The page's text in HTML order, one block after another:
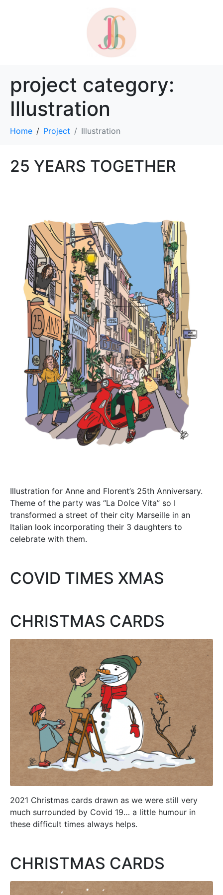
project category:
Illustration
Home Project Illustration
25 YEARS TOGETHER
Illustration for Anne and Florent’s 25th Anniversary.
Theme of the party was “La Dolce Vita” so I
transformed a street of their city Marseille in an
Italian look incorporating their 3 daughters to
celebrate with them.
COVID TIMES XMAS
CHRISTMAS CARDS
2021 Christmas cards drawn as we were still very
much surrounded by Covid 19… a little humour in
these difficult times always helps.
CHRISTMAS CARDS